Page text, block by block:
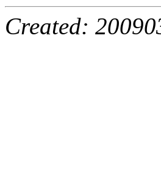
Created: